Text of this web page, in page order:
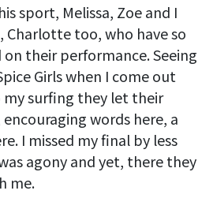
sport, Melissa, Zoe and I
too, who have so
their performance. Seeing
Girls when I come out
surfing they let their
words here, a
I missed my final by less
agony and yet, there they
me.